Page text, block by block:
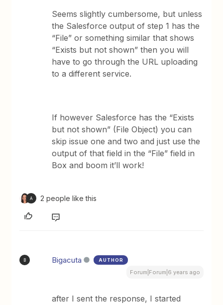
Seems slightly cumbersome, but unless
the Salesforce output of step 1 has the
“File” or something similar that shows
“Exists but not shown” then you will
have to go through the URL uploading
to a different service.
If however Salesforce has the “Exists
but not shown” (File Object) you can
skip issue one and two and just use the
output of that field in the “File” field in
Box and boom it’ll work!
A 2 people like this
B Bigacuta AUTHOR
Forum|Forum|6 years ago
after I sent the response, I started